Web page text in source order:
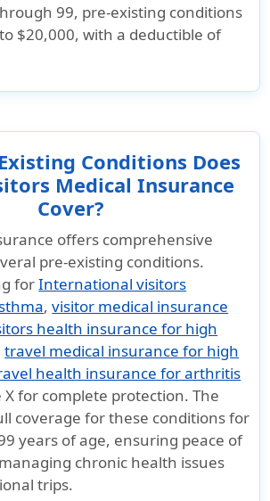
99, pre-existing conditions
$20,000, with a deductible of
Conditions Does
Medical Insurance
Cover?
offers comprehensive
pre-existing conditions.
forInternational visitors
,visitor medical insurance
health insurance for high
travel medical insurance for high
health insurance for arthritis
X for complete protection. The
coverage for these conditions for
years of age, ensuring peace of
chronic health issues
trips.